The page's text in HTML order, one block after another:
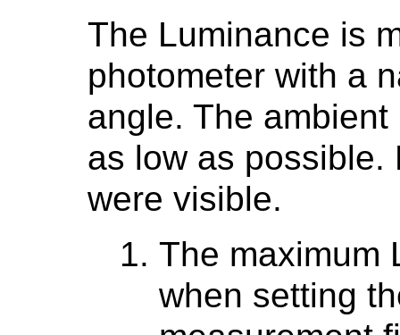
The Luminance is
photometer with a
angle. The
as low as possible.
were visible.
The maximum
when setting